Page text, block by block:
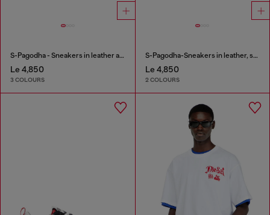
S-Pagodha - Sneakers in leather and nylon
Le 4,850
3 COLOURS
S-Pagodha-Sneakers in leather, suede and ripstop
Le 4,850
2 COLOURS